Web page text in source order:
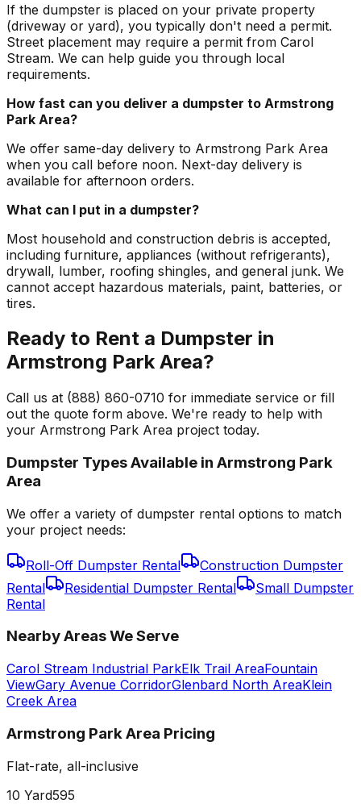
If the dumpster is placed on your private property
(driveway or yard), you typically don't need a permit.
Street placement may require a permit from Carol
Stream. We can help guide you through local
requirements.
How fast can you deliver a dumpster to Armstrong
Park Area?
We offer same-day delivery to Armstrong Park Area
when you call before noon. Next-day delivery is
available for afternoon orders.
What can I put in a dumpster?
Most household and construction debris is accepted,
including furniture, appliances (without refrigerants),
drywall, lumber, roofing shingles, and general junk. We
cannot accept hazardous materials, paint, batteries, or
tires.
Ready to Rent a Dumpster in
Armstrong Park Area?
Call us at (888) 860-0710 for immediate service or fill
out the quote form above. We're ready to help with
your Armstrong Park Area project today.
Dumpster Types Available in Armstrong Park
Area
We offer a variety of dumpster rental options to match
your project needs:
Roll-Off Dumpster Rental
Construction Dumpster
Rental
Residential Dumpster Rental
Small Dumpster
Rental
Nearby Areas We Serve
Carol Stream Industrial ParkElk Trail AreaFountain
ViewGary Avenue CorridorGlenbard North AreaKlein
Creek Area
Armstrong Park Area Pricing
Flat-rate, all-inclusive
10 Yard595